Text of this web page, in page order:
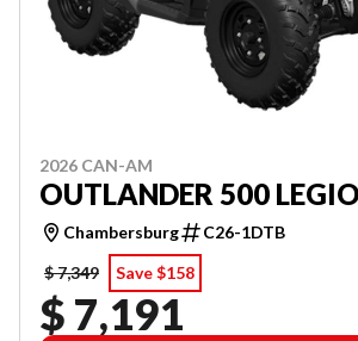
2026 CAN-AM
OUTLANDER 500
Chambersburg
C26-1DTB
$ 7,349
Save $158
$ 7,191